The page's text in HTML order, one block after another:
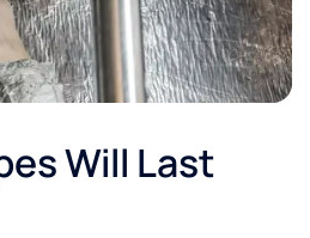
Will Last